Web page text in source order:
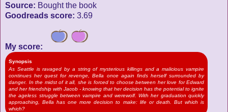
Source: Bought the book
Goodreads score: 3.69
My score:
Synopsis
As Seattle is ravaged by a string of mysterious killings and a malicious vampire
continues her quest for revenge, Bella once again finds herself surrounded by
danger. In the midst of it all, she is forced to choose between her love for Edward
and her friendship with Jacob - knowing that her decision has the potential to ignite
the ageless struggle between vampire and werewolf. With her graduation quickly
approaching, Bella has one more decision to make: life or death. But which is
which?